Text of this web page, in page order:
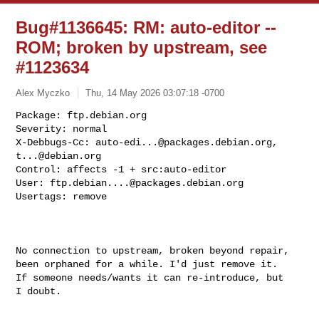
Bug#1136645: RM: auto-editor --
ROM; broken by upstream, see
#1123634
Alex Myczko Thu, 14 May 2026 03:07:18 -0700
Package: ftp.debian.org
Severity: normal
X-Debbugs-Cc: auto-edi...@packages.debian.org
t...@debian.org
Control: affects -1 + src:auto-editor
User: ftp.debian....@packages.debian.org
Usertags: remove
No connection to upstream, broken beyond repair,
been orphaned for a while. I'd just remove it.
If someone needs/wants it can re-introduce, but
I doubt.